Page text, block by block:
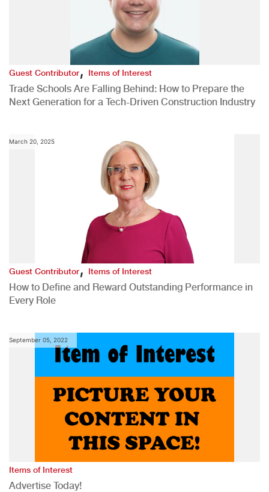
Guest Contributor,Items of Interest
Trade Schools Are Falling Behind: How to Prepare the
Next Generation for a Tech-Driven Construction Industry
March 20, 2025
Guest Contributor,Items of Interest
How to Define and Reward Outstanding Performance in
Every Role
September 05, 2022
Items of Interest
Advertise Today!